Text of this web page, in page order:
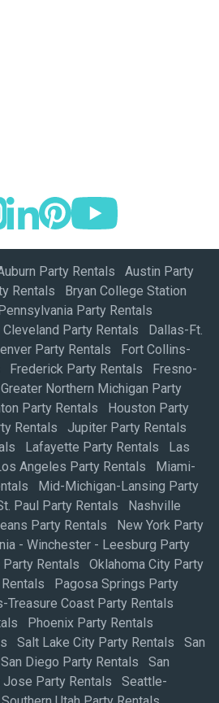
Party Rentals
Austin Party
Rentals
Bryan College Station
Party Rentals
Cleveland Party Rentals
Dallas-Ft.
Party Rentals
Fort Collins-
Frederick Party Rentals
Fresno-
Greater Northern Michigan Party
Party Rentals
Houston Party
Rentals
Jupiter Party Rentals
Lafayette Party Rentals
Las
Angeles Party Rentals
Miami-
Mid-Michigan-Lansing Party
Paul Party Rentals
Nashville
Party Rentals
New York Party
- Winchester - Leesburg Party
Party Rentals
Oklahoma City Party
Pagosa Springs Party
Treasure Coast Party Rentals
Phoenix Party Rentals
Salt Lake City Party Rentals
San
San Diego Party Rentals
San
Jose Party Rentals
Seattle-